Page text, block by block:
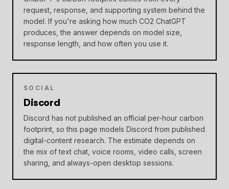
request, response, and supporting system behind the
model. If you're asking how much CO2 ChatGPT
produces, the answer depends on model size,
response length, and how often you use it.
SOCIAL
Discord
Discord has not published an official per-hour carbon
footprint, so this page models Discord from published
digital-content research. The estimate depends on
the mix of text chat, voice rooms, video calls, screen
sharing, and always-open desktop sessions.